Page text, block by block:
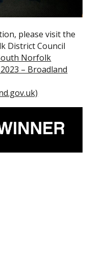
please visit the
District Council
Norfolk
– Broadland